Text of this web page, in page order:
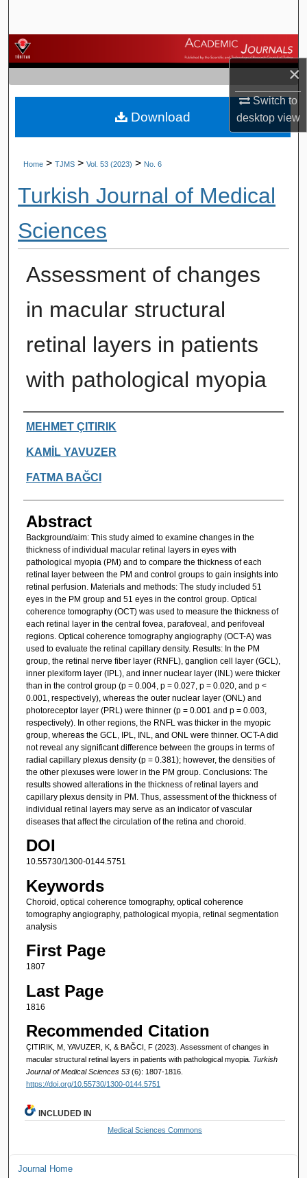
×
Switch to
desktopview
Browse Journals
My Account
About
Home > TJMS > Vol. 53 (2023) > No. 6
Turkish Journal of Medical
Sciences
Assessment of changes
in macular structural
retinal layers in patients
with pathological myopia
Authors
MEHMET ÇITIRIK
KAMİL YAVUZER
FATMA BAĞCI
Abstract
Background/aim: This study aimed to examine changes in the
thickness of individual macular retinal layers in eyes with
pathological myopia (PM) and to compare the thickness of each
retinal layer between the PM and control groups to gain insights into
retinal perfusion. Materials and methods: The study included 51
eyes in the PM group and 51 eyes in the control group. Optical
coherence tomography (OCT) was used to measure the thickness of
each retinal layer in the central fovea, parafoveal, and perifoveal
regions. Optical coherence tomography angiography (OCT-A) was
used to evaluate the retinal capillary density. Results: In the PM
group, the retinal nerve fiber layer (RNFL), ganglion cell layer (GCL),
inner plexiform layer (IPL), and inner nuclear layer (INL) were thicker
than in the control group (p = 0.004, p = 0.027, p = 0.020, and p <
0.001, respectively), whereas the outer nuclear layer (ONL) and
photoreceptor layer (PRL) were thinner (p = 0.001 and p = 0.003,
respectively). In other regions, the RNFL was thicker in the myopic
group, whereas the GCL, IPL, INL, and ONL were thinner. OCT-A did
not reveal any significant difference between the groups in terms of
radial capillary plexus density (p = 0.381); however, the densities of
the other plexuses were lower in the PM group. Conclusions: The
results showed alterations in the thickness of retinal layers and
capillary plexus density in PM. Thus, assessment of the thickness of
individual retinal layers may serve as an indicator of vascular
diseases that affect the circulation of the retina and choroid.
DOI
10.55730/1300-0144.5751
Keywords
Choroid, optical coherence tomography, optical coherence
tomography angiography, pathological myopia, retinal segmentation
analysis
First Page
1807
Last Page
1816
Recommended Citation
ÇITIRIK, M, YAVUZER, K, & BAĞCI, F (2023). Assessment of changes in
macular structural retinal layers in patients with pathological myopia. Turkish
Journal of Medical Sciences 53 (6): 1807-1816.
https://doi.org/10.55730/1300-0144.5751
Download
INCLUDED IN
Medical Sciences Commons
Journal Home